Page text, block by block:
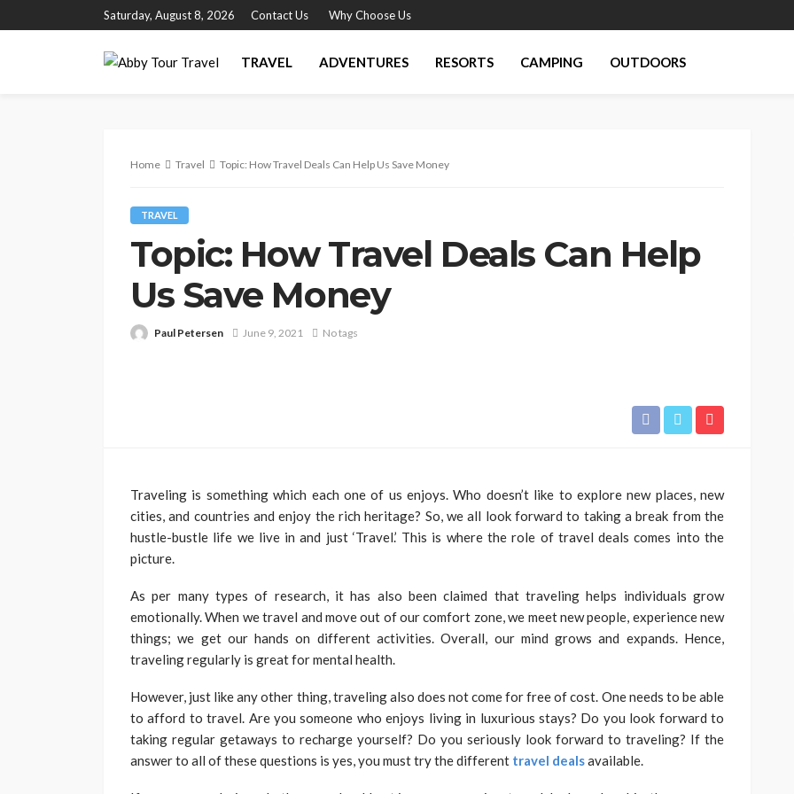
Saturday, August 8, 2026 Contact Us Why Choose Us
TRAVEL ADVENTURES RESORTS CAMPING OUTDOORS
Home Travel Topic: How Travel Deals Can Help Us Save Money
TRAVEL
Topic: How Travel Deals Can Help
Us Save Money
Paul Petersen June 9, 2021 No tags
Traveling is something which each one of us enjoys. Who doesn’t like to explore new places, new
cities, and countries and enjoy the rich heritage? So, we all look forward to taking a break from the
hustle-bustle life we live in and just ‘Travel.’ This is where the role of travel deals comes into the
picture.
As per many types of research, it has also been claimed that traveling helps individuals grow
emotionally. When we travel and move out of our comfort zone, we meet new people, experience new
things; we get our hands on different activities. Overall, our mind grows and expands. Hence,
traveling regularly is great for mental health.
However, just like any other thing, traveling also does not come for free of cost. One needs to be able
to afford to travel. Are you someone who enjoys living in luxurious stays? Do you look forward to
taking regular getaways to recharge yourself? Do you seriously look forward to traveling? If the
answer to all of these questions is yes, you must try the different travel dealsavailable.
Travelling from Kolkata to
Mumbai? Complete Flight
Roberto Chevalier July 31, 2026
TRAVEL
Travelling With Live Rosin
Roberto Chevalier August 8, 2026